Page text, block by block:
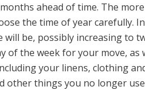
ahead of time. The
the time of year carefully.
be, possibly increasing to
of the week for your move,
your linens, clothing
other things you no longer